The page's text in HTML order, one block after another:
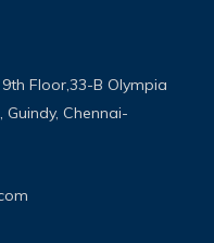
Floor,33-B Olympia
Guindy, Chennai-